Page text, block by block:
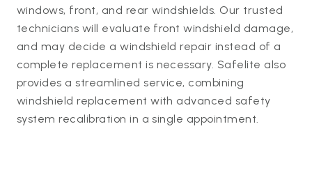
windows, front, and rear windshields. Our trusted
technicians will evaluate front windshield damage,
and may decide a windshield repair instead of a
complete replacement is necessary. Safelite also
provides a streamlined service, combining
windshield replacement with advanced safety
system recalibration in a single appointment.